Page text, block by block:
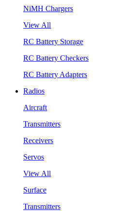
NiMH Chargers
View All
RC Battery Storage
RC Battery Checkers
RC Battery Adapters
Radios
Aircraft
Transmitters
Receivers
Servos
View All
Surface
Transmitters